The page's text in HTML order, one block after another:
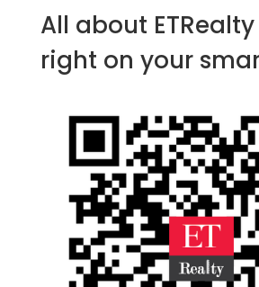
All about
right on your